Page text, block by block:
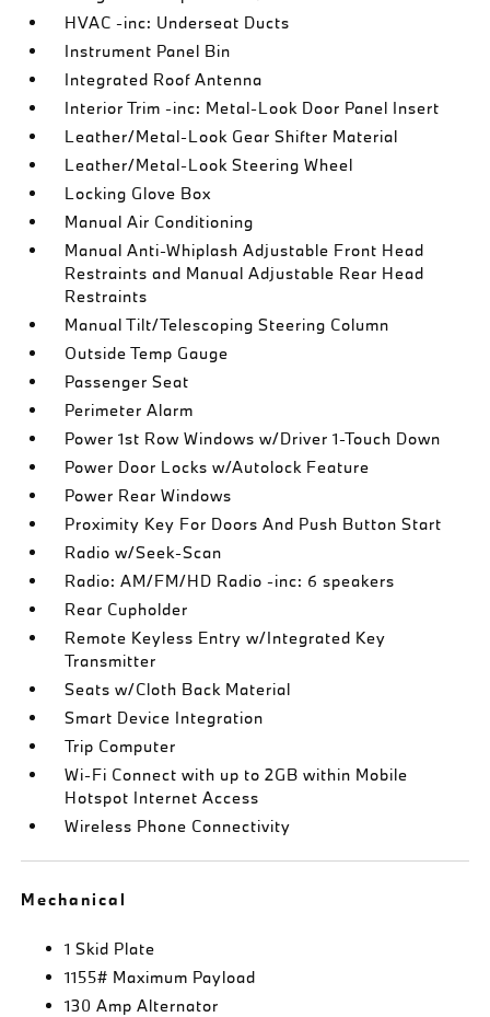
HVAC -inc: Underseat Ducts
Instrument Panel Bin
Integrated Roof Antenna
Interior Trim -inc: Metal-Look Door Panel Insert
Leather/Metal-Look Gear Shifter Material
Leather/Metal-Look Steering Wheel
Locking Glove Box
Manual Air Conditioning
Manual Anti-Whiplash Adjustable Front Head
Restraints and Manual Adjustable Rear Head
Restraints
Manual Tilt/Telescoping Steering Column
Outside Temp Gauge
Passenger Seat
Perimeter Alarm
Power 1st Row Windows w/Driver 1-Touch Down
Power Door Locks w/Autolock Feature
Power Rear Windows
Proximity Key For Doors And Push Button Start
Radio w/Seek-Scan
Radio: AM/FM/HD Radio -inc: 6 speakers
Rear Cupholder
Remote Keyless Entry w/Integrated Key
Transmitter
Seats w/Cloth Back Material
Smart Device Integration
Trip Computer
Wi-Fi Connect with up to 2GB within Mobile
Hotspot Internet Access
Wireless Phone Connectivity
Mechanical
1 Skid Plate
1155# Maximum Payload
130 Amp Alternator